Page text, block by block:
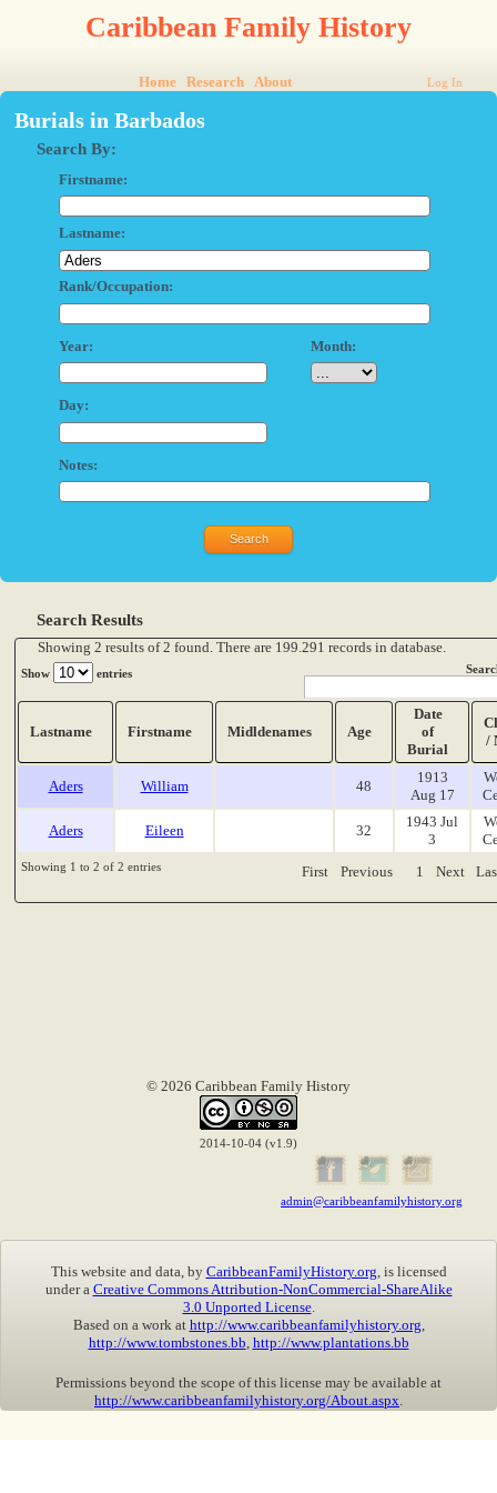
Caribbean Family History
Home Research About Log In
Burials in Barbados
Search By:
Firstname:
Lastname:
Rank/Occupation:
Year: Month:
Day:
Notes:
Search Results
Showing 2 results of 2 found. There are 199.291 records in database.
Show entries
Lastname Firstname Midldenames Age
Date
of
Burial
/
Aders William 48
1913
Aug 17
Aders Eileen 32
1943 Jul
3
Showing 1 to 2 of 2 entries First Previous 1 Next
© 2026 Caribbean Family History
2014-10-04 (v1.9)
admin@caribbeanfamilyhistory.org
This website and data, by CaribbeanFamilyHistory.org , is licensed
under a Creative Commons Attribution-NonCommercial-ShareAlike
3.0 Unported License.
Based on a work at http://www.caribbeanfamilyhistory.org
http://www.tombstones.bb http://www.plantations.bb
Permissions beyond the scope of this license may be available at
http://www.caribbeanfamilyhistory.org/About.aspx